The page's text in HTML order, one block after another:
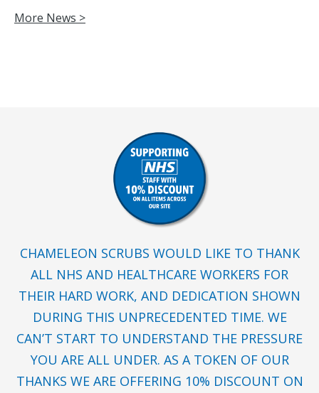
More News >
CHAMELEON SCRUBS WOULD LIKE TO THANK
ALL NHS AND HEALTHCARE WORKERS FOR
THEIR HARD WORK, AND DEDICATION SHOWN
DURING THIS UNPRECEDENTED TIME. WE
CAN’T START TO UNDERSTAND THE PRESSURE
YOU ARE ALL UNDER. AS A TOKEN OF OUR
THANKS WE ARE OFFERING 10% DISCOUNT ON